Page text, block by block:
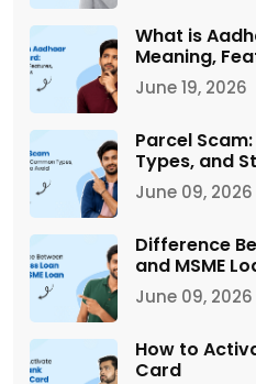
What is
Meaning,
June 19, 2026
Parcel
Types, and
June 09, 2026
Difference
and MSME
June 09, 2026
How to
Card